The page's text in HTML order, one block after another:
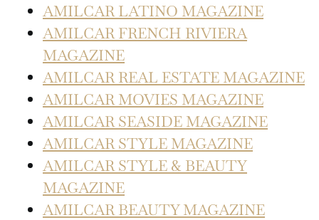
AMILCAR LATINO MAGAZINE
AMILCAR FRENCH RIVIERA
MAGAZINE
AMILCAR REAL ESTATE MAGAZINE
AMILCAR MOVIES MAGAZINE
AMILCAR SEASIDE MAGAZINE
AMILCAR STYLE MAGAZINE
AMILCAR STYLE & BEAUTY
MAGAZINE
AMILCAR BEAUTY MAGAZINE